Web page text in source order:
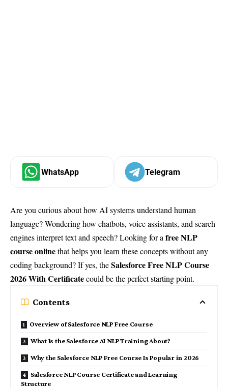
WhatsApp Telegram
Are you curious about how AI systems understand human
language? Wondering how chatbots, voice assistants, and search
engines interpret text and speech? Looking for a free NLP
course onlinethat helps you learn these concepts without any
coding background? If yes, theSalesforce Free NLP Course
2026 With Certificatecould be the perfect starting point.
Contents
Overview of Salesforce NLP Free Course
What Is the Salesforce AI NLP Training About?
Why the Salesforce NLP Free Course Is Popular in 2026
Salesforce NLP Course Certificate and Learning
Structure